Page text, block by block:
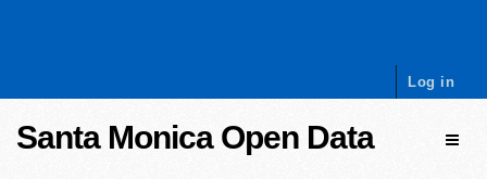
Log in
Santa Monica Open Data